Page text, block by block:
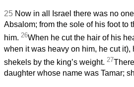
25 Now in all Israel there was no
Absalom; from the sole of his foot to
him. 26When he cut the hair of his
when it was heavy on him, he cut
shekels by the king’s weight. 27
daughter whose name was Tamar;